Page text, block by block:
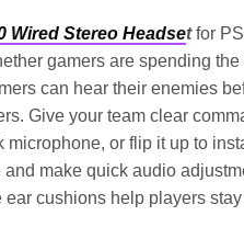
Wired Stereo Headsetfor
gamers are spending
can hear their enemies
Give your team clear
microphone, or flip it up to
and make quick audio
ear cushions help players